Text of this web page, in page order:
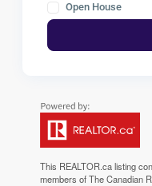
Open House
This REALTOR.calisting
members of TheCanadian